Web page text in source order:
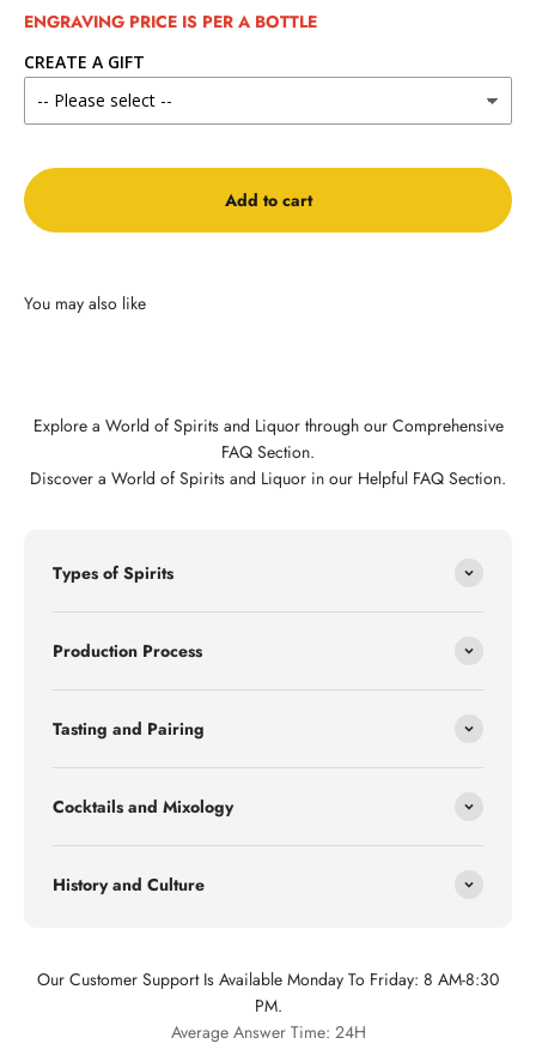
ENGRAVING PRICE IS PER A BOTTLE
CREATE A GIFT
Add to cart
Explore a World of Spirits and Liquor through our Comprehensive
FAQ Section.
Discover a World of Spirits and Liquor in our Helpful FAQ Section.
Types of Spirits
Production Process
Tasting and Pairing
Cocktails and Mixology
History and Culture
Our Customer Support Is Available Monday To Friday: 8 AM-8:30
PM.
Average Answer Time: 24H